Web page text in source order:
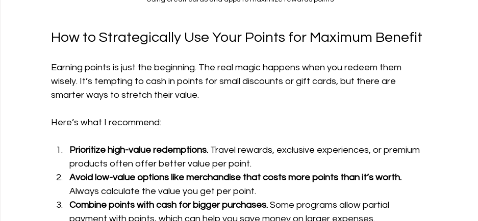
How to Strategically Use Your Points for Maximum Benefit
Earning points is just the beginning. The real magic happens when you redeem them
wisely. It’s tempting to cash in points for small discounts or gift cards, but there are
smarter ways to stretch their value.
Here’s what I recommend:
Prioritize high-value redemptions. Travel rewards, exclusive experiences, or premium
products often offer better value per point.
Avoid low-value options like merchandise that costs more points than it’s worth.
Always calculate the value you get per point.
Combine points with cash for bigger purchases. Some programs allow partial
payment with points, which can help you save money on larger expenses.